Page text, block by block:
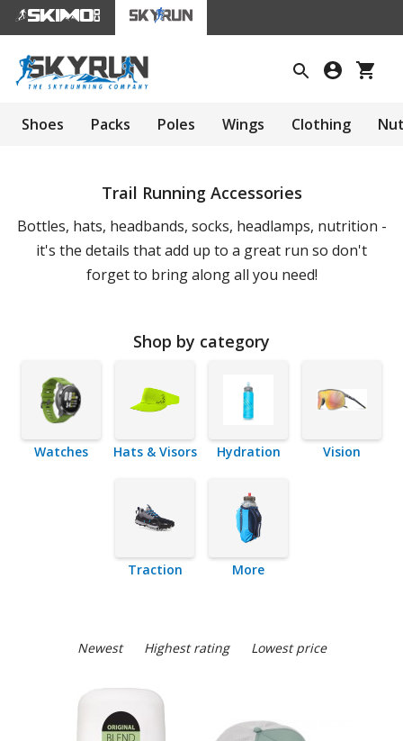
Shoes Packs Poles Wings Clothing
Trail Running Accessories
Bottles, hats, headbands, socks, headlamps, nutrition -
it's the details that add up to a great run so don't
forget to bring along all you need!
Shop by category
Watches Hats & Visors Hydration Vision
Traction More
Newest Highest rating Lowest price